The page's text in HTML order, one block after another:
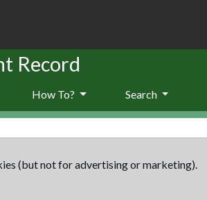
Record
How To? Search
(but not for advertising or marketing).